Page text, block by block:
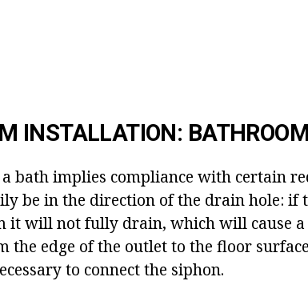
INSTALLATION:
bath implies compliance with certain
be in the direction of the drain hole: if
it will not fully drain, which will cause
the edge of the outlet to the floor
to connect the siphon.